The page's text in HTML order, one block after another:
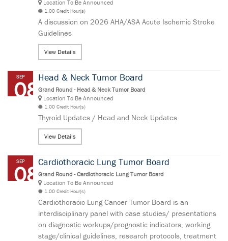
Location To Be Announced
1.00 Credit Hour(s)
A discussion on 2026 AHA/ASA Acute Ischemic Stroke
Guidelines
View Details
SEP
08Head & Neck Tumor Board
Grand Round - Head & Neck Tumor Board
Location To Be Announced
1.00 Credit Hour(s)
Thyroid Updates / Head and Neck Updates
View Details
SEP
08Cardiothoracic Lung Tumor Board
Grand Round - Cardiothoracic Lung Tumor Board
Location To Be Announced
1.00 Credit Hour(s)
Cardiothoracic Lung Cancer Tumor Board is an
interdisciplinary panel with case studies/ presentations
on diagnostic workups/prognostic indicators, working
stage/clinical guidelines, research protocols, treatment